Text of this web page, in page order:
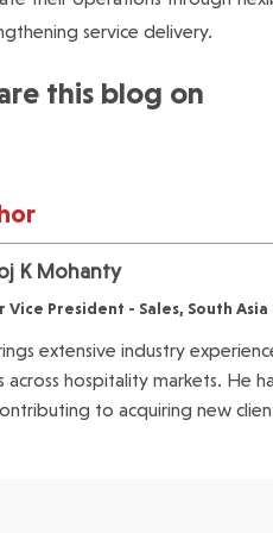
service delivery.
this blog on
K Mohanty
Vice President - Sales, South Asia
extensive industry
across hospitality markets. He
to acquiring new